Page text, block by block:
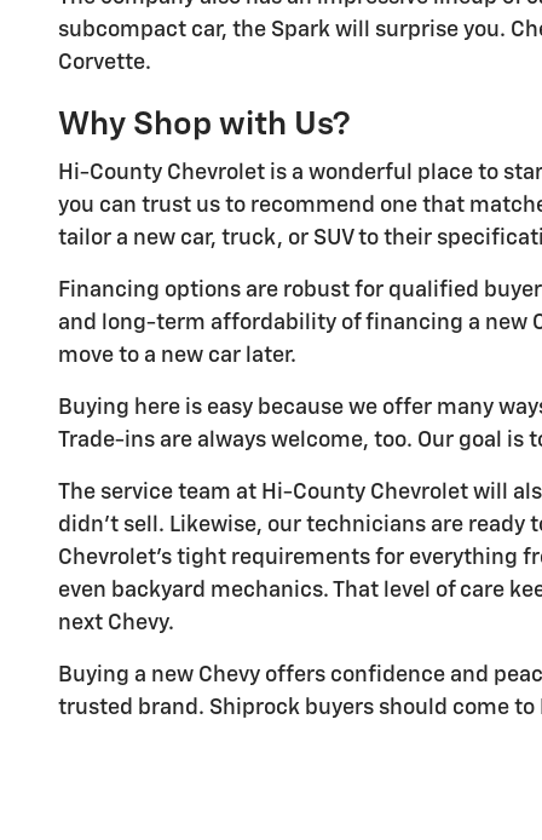
subcompact car, the Spark will surprise you.
Corvette.
Why Shop with Us?
Hi-County Chevrolet is a wonderful place to
you can trust us to recommend one that
tailor a new car, truck, or SUV to their
Financing options are robust for qualified
and long-term affordability of financing a new
move to a new car later.
Buying here is easy because we offer many
Trade-ins are always welcome, too. Our goal
The service team at Hi-County Chevrolet will
didn't sell. Likewise, our technicians are ready
Chevrolet's tight requirements for everything
even backyard mechanics. That level of care
next Chevy.
Buying a new Chevy offers confidence and
trusted brand. Shiprock buyers should come